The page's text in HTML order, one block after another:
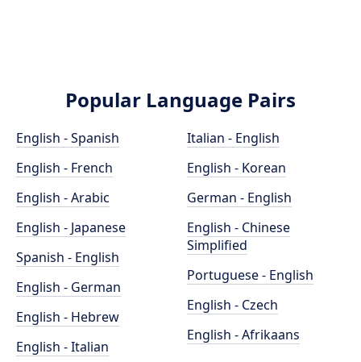
Popular Language Pairs
English - Spanish
English - French
English - Arabic
English - Japanese
Spanish - English
English - German
English - Hebrew
English - Italian
Italian - English
English - Korean
German - English
English - Chinese
Simplified
Portuguese - English
English - Czech
English - Afrikaans